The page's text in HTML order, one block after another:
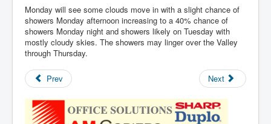
Monday will see some clouds move in with a slight chance of
showers Monday afternoon increasing to a 40% chance of
showers Monday night and showers likely on Tuesday with
mostly cloudy skies. The showers may linger over the Valley
through Thursday.
Prev Next